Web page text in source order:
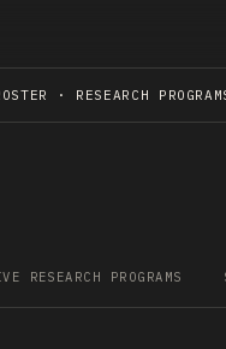
· RESEARCH
RESEARCH PROGRAMS